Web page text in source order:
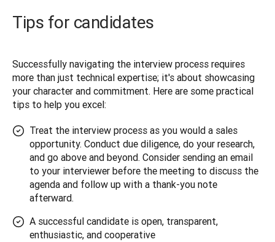
Tips for candidates
Successfully navigating the interview process requires
more than just technical expertise; it's about showcasing
your character and commitment. Here are some practical
tips to help you excel:
Treat the interview process as you would a sales
opportunity. Conduct due diligence, do your research,
and go above and beyond. Consider sending an email
to your interviewer before the meeting to discuss the
agenda and follow up with a thank-you note
afterward.
A successful candidate is open, transparent,
enthusiastic, and cooperative